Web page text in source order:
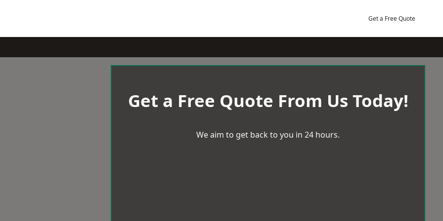
Get a Free Quote
Get a Free Quote From Us Today!
We aim to get back to you in 24 hours.